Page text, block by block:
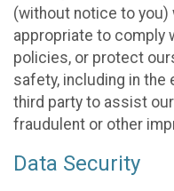
(without notice to you)
appropriate to comply
policies, or protect
safety, including in
third party to assist
fraudulent or other
Data Security